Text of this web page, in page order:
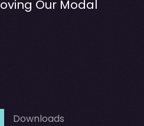
Our Modal
Downloads